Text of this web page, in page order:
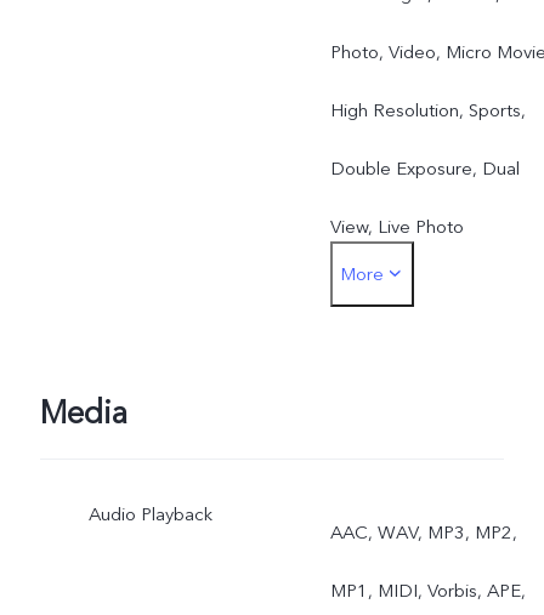
Photo, Video, Micro
High Resolution, Sports,
Double Exposure, Dual
View, Live Photo
Rear: Night, Portrait,
More
Media
Audio Playback
AAC, WAV, MP3, MP2,
MP1, MIDI, Vorbis, APE,